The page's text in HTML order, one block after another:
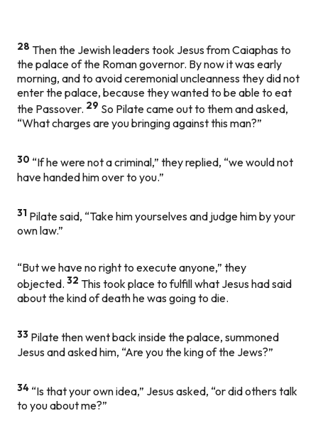
28 Then the Jewish leaders took Jesus from Caiaphas to
the palace of the Roman governor. By now it was early
morning, and to avoid ceremonial uncleanness they did not
enter the palace, because they wanted to be able to eat
the Passover. 29 So Pilate came out to them and asked,
“What charges are you bringing against this man?”
30 “If he were not a criminal,” they replied, “we would not
have handed him over to you.”
31 Pilate said, “Take him yourselves and judge him by your
own law.”
“But we have no right to execute anyone,” they
objected. 32 This took place to fulfill what Jesus had said
about the kind of death he was going to die.
33 Pilate then went back inside the palace, summoned
Jesus and asked him, “Are you the king of the Jews?”
34 “Is that your own idea,” Jesus asked, “or did others talk
to you about me?”